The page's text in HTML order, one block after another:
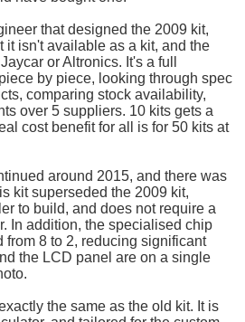
that designed the 2009 kit,
it isn't available as a kit, and the
or Altronics. It's a full
by piece, looking through spec
comparing stock availability,
over 5 suppliers. 10 kits gets a
cost benefit for all is for 50 kits at
around 2015, and there was
kit superseded the 2009 kit,
to build, and does not require a
In addition, the specialised chip
from 8 to 2, reducing significant
the LCD panel are on a single
the same as the old kit. It is